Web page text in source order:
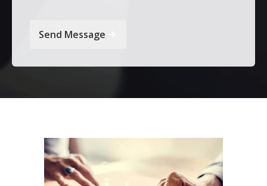
Send Message